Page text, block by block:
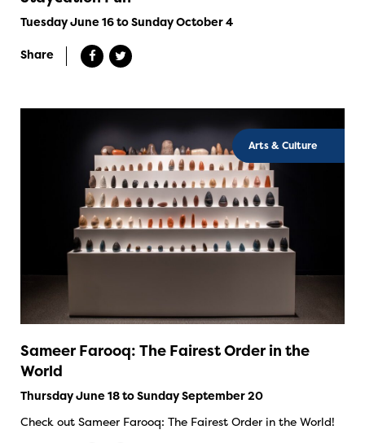
Tuesday June 16 to Sunday October 4
Share
Arts & Culture
Sameer Farooq: The Fairest Order in the
World
Thursday June 18 to Sunday September 20
Check out Sameer Farooq: The Fairest Order in the World!